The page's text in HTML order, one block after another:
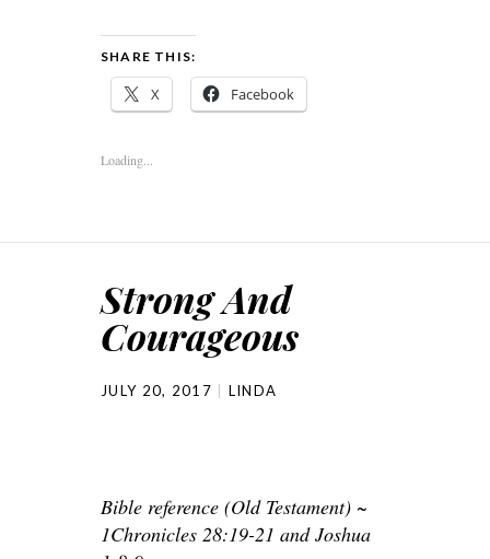
SHARE THIS:
X Facebook
Loading...
Strong And
Courageous
JULY 20, 2017 LINDA
Bible reference (Old Testament) ~
1Chronicles 28:19-21 and Joshua